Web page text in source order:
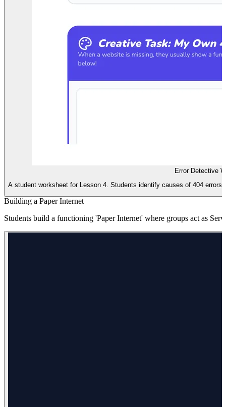
Error Detective
A student worksheet for Lesson 4. Students identify causes of 404
Building a Paper Internet
Students build a functioning 'Paper Internet' where groups act as